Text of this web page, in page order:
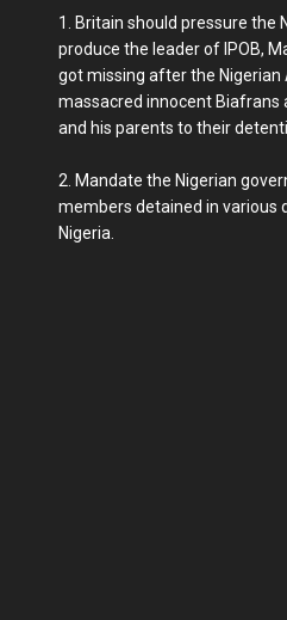
1. Britain should pressure the
produce the leader of IPOB,
got missing after the Nigerian
massacred innocent Biafrans
and his parents to their
2. Mandate the Nigerian
members detained in various
Nigeria.